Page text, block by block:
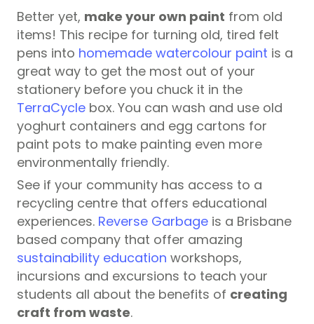
Better yet, make your own paint from old
items! This recipe for turning old, tired felt
pens into homemade watercolour paint is a
great way to get the most out of your
stationery before you chuck it in the
TerraCycle box. You can wash and use old
yoghurt containers and egg cartons for
paint pots to make painting even more
environmentally friendly.
See if your community has access to a
recycling centre that offers educational
experiences. Reverse Garbage is a Brisbane
based company that offer amazing
sustainability education workshops,
incursions and excursions to teach your
students all about the benefits of creating
craft from waste.